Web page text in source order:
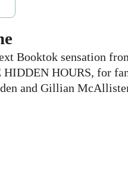
Booktok sensation
HOURS, for
and Gillian